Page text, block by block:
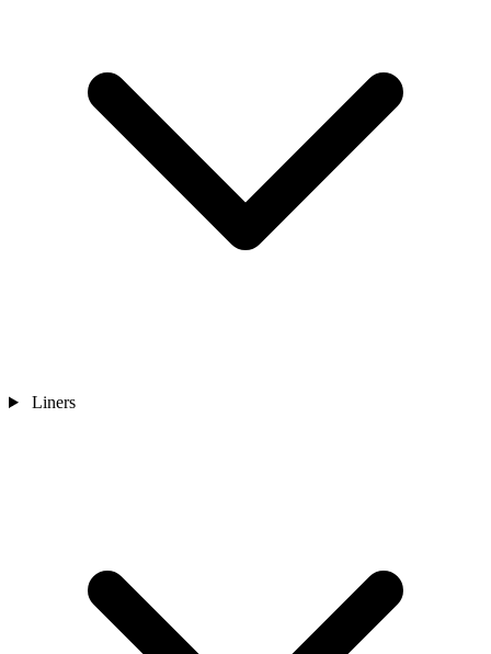
Liners